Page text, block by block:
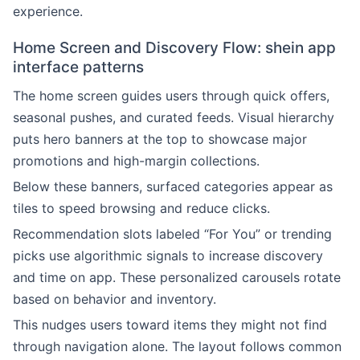
experience.
Home Screen and Discovery Flow: shein app
interface patterns
The home screen guides users through quick offers,
seasonal pushes, and curated feeds. Visual hierarchy
puts hero banners at the top to showcase major
promotions and high-margin collections.
Below these banners, surfaced categories appear as
tiles to speed browsing and reduce clicks.
Recommendation slots labeled “For You” or trending
picks use algorithmic signals to increase discovery
and time on app. These personalized carousels rotate
based on behavior and inventory.
This nudges users toward items they might not find
through navigation alone. The layout follows common